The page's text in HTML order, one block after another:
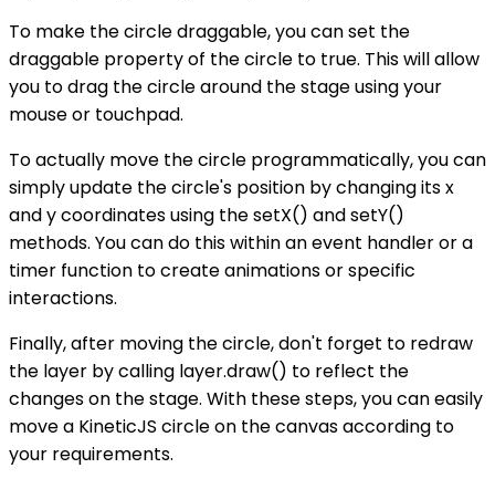
To make the circle draggable, you can set the
draggable property of the circle to true. This will allow
you to drag the circle around the stage using your
mouse or touchpad.
To actually move the circle programmatically, you can
simply update the circle's position by changing its x
and y coordinates using the setX() and setY()
methods. You can do this within an event handler or a
timer function to create animations or specific
interactions.
Finally, after moving the circle, don't forget to redraw
the layer by calling layer.draw() to reflect the
changes on the stage. With these steps, you can easily
move a KineticJS circle on the canvas according to
your requirements.